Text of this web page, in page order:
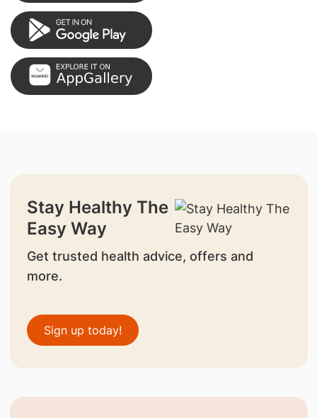
Stay Healthy The
Easy Way
Get trusted health advice, offers and
more.
Sign up today!